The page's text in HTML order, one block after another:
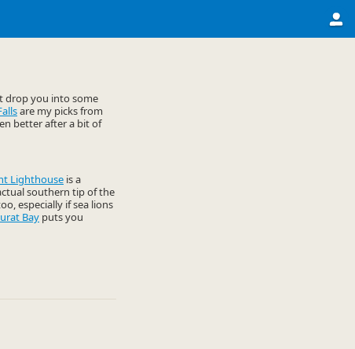
drop you into some
are my picks from
better after a bit of
Lighthouse is a
southern tip of the
especially if sea lions
Bay puts you